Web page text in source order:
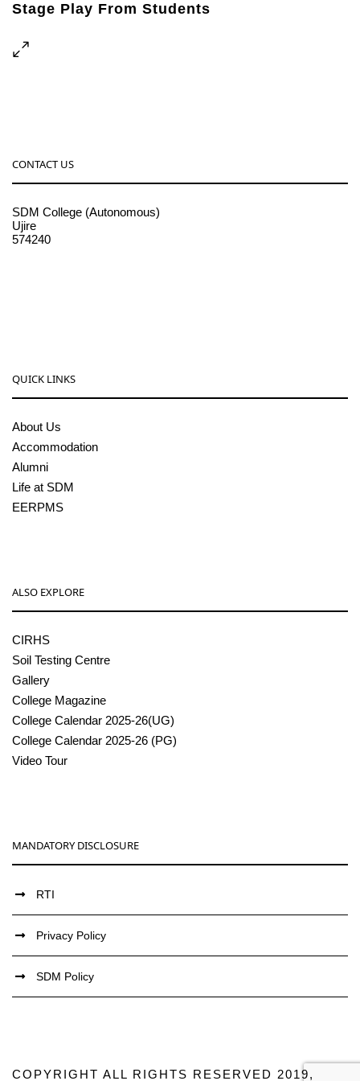
Stage Play From Students
CONTACT US
SDM College (Autonomous)
Ujire
574240
QUICK LINKS
About Us
Accommodation
Alumni
Life at SDM
EERPMS
ALSO EXPLORE
CIRHS
Soil Testing Centre
Gallery
College Magazine
College Calendar 2025-26(UG)
College Calendar 2025-26 (PG)
Video Tour
MANDATORY DISCLOSURE
RTI
Privacy Policy
SDM Policy
COPYRIGHT ALL RIGHTS RESERVED 2019,